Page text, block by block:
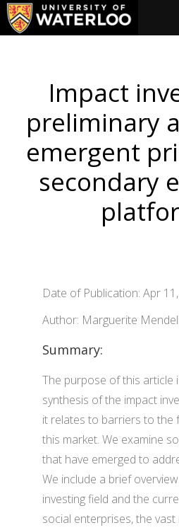
Impact
preliminary
emergent
secondary
Date of Publication: Apr
Author: Marguerite
Summary:
The purpose of this article
synthesis of the impact
it relates to barriers to the
this market. We examine
that have emerged to
We include a brief
investing field and the
social enterprises, the